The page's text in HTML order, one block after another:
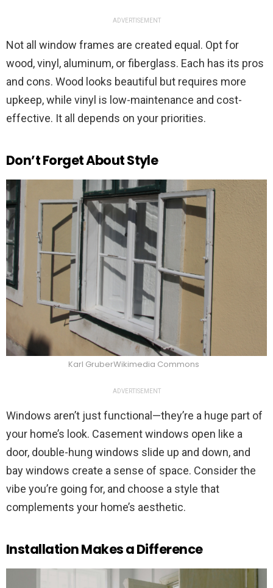
ADVERTISEMENT
Not all window frames are created equal. Opt for
wood, vinyl, aluminum, or fiberglass. Each has its pros
and cons. Wood looks beautiful but requires more
upkeep, while vinyl is low-maintenance and cost-
effective. It all depends on your priorities.
Don’t Forget About Style
Karl GruberWikimedia Commons
ADVERTISEMENT
Windows aren’t just functional—they’re a huge part of
your home’s look. Casement windows open like a
door, double-hung windows slide up and down, and
bay windows create a sense of space. Consider the
vibe you’re going for, and choose a style that
complements your home’s aesthetic.
Installation Makes a Difference